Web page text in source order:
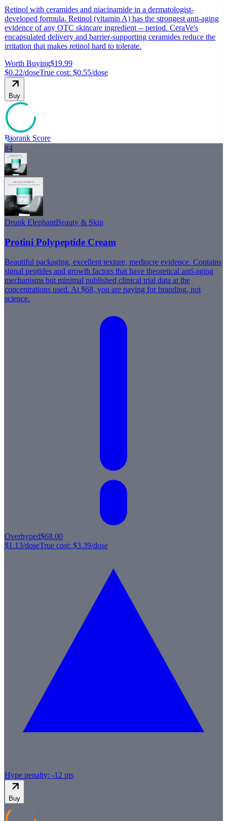
Retinol with ceramides and niacinamide in a dermatologist-
developed formula. Retinol (vitamin A) has the strongest anti-aging
evidence of any OTC skincare ingredient -- period. CeraVe's
encapsulated delivery and barrier-supporting ceramides reduce the
irritation that makes retinol hard to tolerate.
Worth Buying$19.99
$0.22/doseTrue cost: $0.55/dose
Buy
82
Biorank Score
#4
Drunk ElephantBeauty & Skin
Protini Polypeptide Cream
Beautiful packaging, excellent texture, mediocre evidence. Contains
signal peptides and growth factors that have theoretical anti-aging
mechanisms but minimal published clinical trial data at the
concentrations used. At $68, you are paying for branding, not
science.
Overhyped$68.00
$1.13/doseTrue cost: $3.39/dose
Hype penalty: -12 pts
Buy